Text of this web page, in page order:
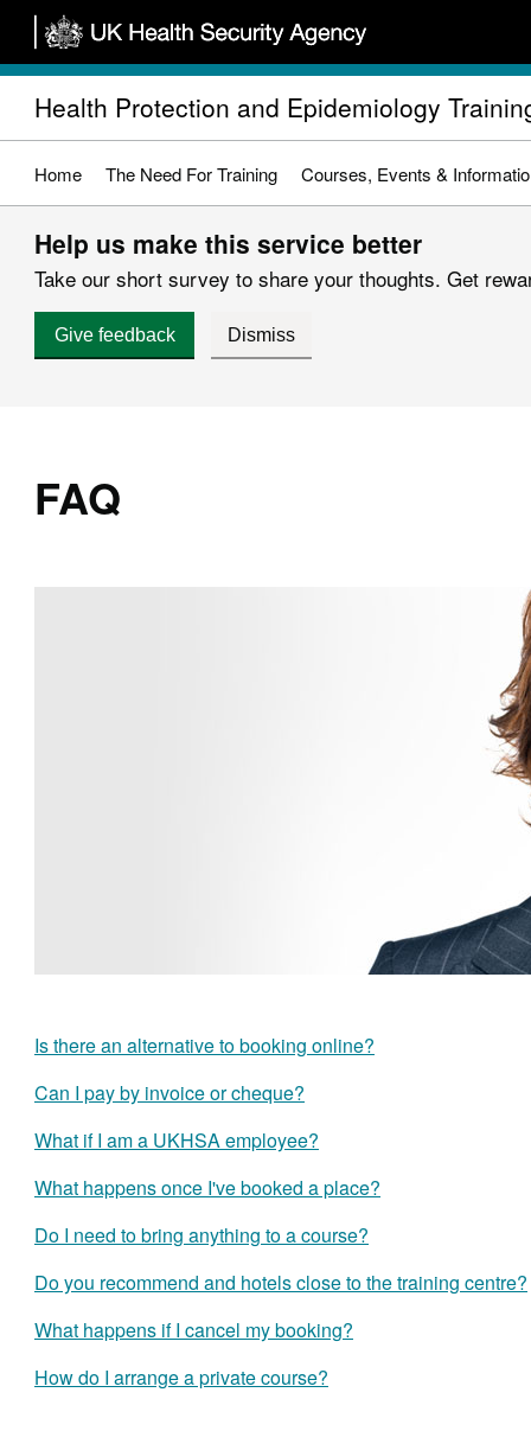
Skip
main
content
Health Protection and Epidemiology
Home The Need For Training Courses, Events &
Help us make this service better
Take our short survey to share your thoughts. Get
Give feedback Dismiss
FAQ
Is there an alternative to booking online?
Can I pay by invoice or cheque?
What if I am a UKHSA employee?
What happens once I've booked a place?
Do I need to bring anything to a course?
Do you recommend and hotels close to the training centre?
What happens if I cancel my booking?
How do I arrange a private course?